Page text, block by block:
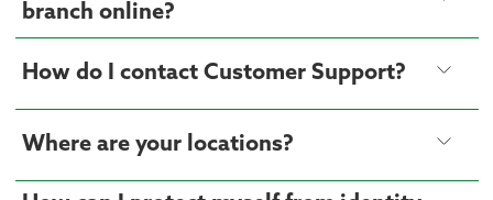
branch online?
How do I contact Customer Support?
Where are your locations?